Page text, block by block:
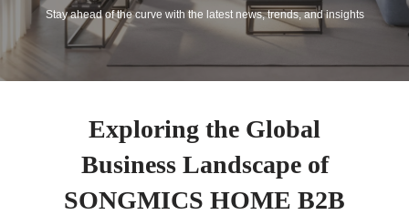
Stay ahead of the curve with the latest news, trends, and insights
Exploring the Global
Business Landscape of
SONGMICS HOME B2B